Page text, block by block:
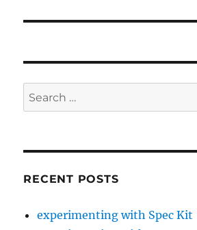
Search
for:
RECENT POSTS
experimenting with Spec Kit